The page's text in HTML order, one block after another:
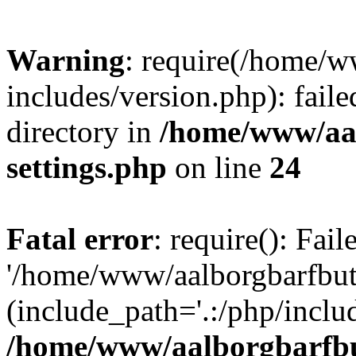
Warning: require(/home/
includes/version.php):
directory in /home/www/
settings.php on line 24
Fatal error: require():
'/home/www/
(include_path='.:/php/
/home/www/